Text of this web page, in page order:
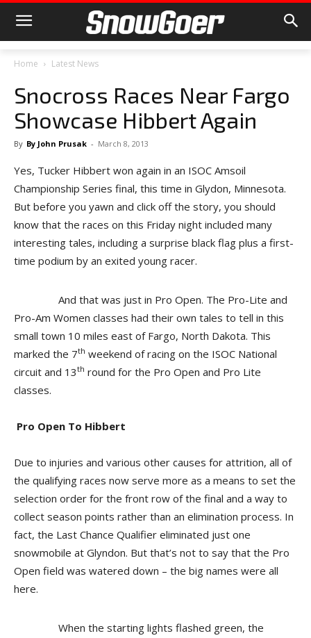
Home Latest News
Snocross Races Near Fargo
Showcase Hibbert Again
By By John Prusak - March 8, 2013
Yes, Tucker Hibbert won again in an ISOC Amsoil
Championship Series final, this time in Glydon, Minnesota.
But before you yawn and click off the story, you should
know that the races on this Friday night included many
interesting tales, including a surprise black flag plus a first-
time podium by an exited young racer.
And that was just in Pro Open. The Pro-Lite and
Pro-Am Women classes had their own tales to tell in this
small town 10 miles east of Fargo, North Dakota. This
marked the 7th weekend of racing on the ISOC National
circuit and 13th round for the Pro Open and Pro Lite
classes.
Pro Open To Hibbert
Due to injuries and various other causes for attrition, all of
the qualifying races now serve more as a means to set the
selection order for the front row of the final and a way to
collect season points rather than an elimination process. In
fact, the Last Chance Qualifier eliminated just one
snowmobile at Glyndon. But that’s not to say that the Pro
Open field was watered down – the big names were all
here.
When the starting lights flashed green, the